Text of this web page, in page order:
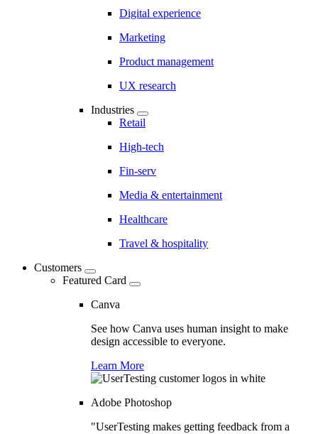
Digital experience
Marketing
Product management
UX research
Industries
Retail
High-tech
Fin-serv
Media & entertainment
Healthcare
Travel & hospitality
Customers
Featured Card
Canva
See how Canva uses human insight to make
design accessible to everyone.
Learn More
Adobe Photoshop
"UserTesting makes getting feedback from a